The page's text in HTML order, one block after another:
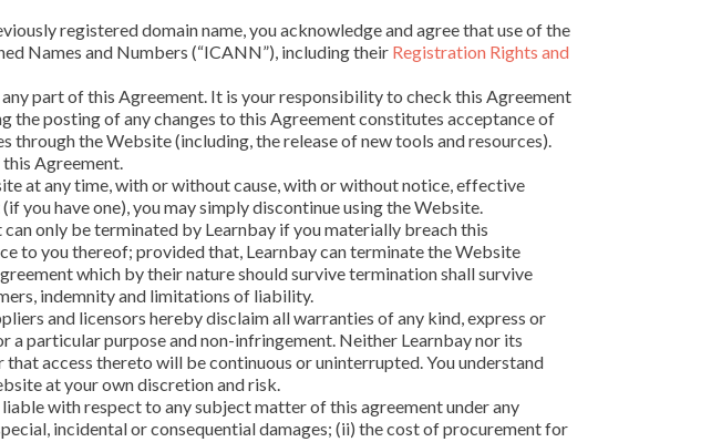
registered domain name, you acknowledge and agree that use of the
Names and Numbers (“ICANN”), including their Registration Rights and
part of this Agreement. It is your responsibility to check this Agreement
posting of any changes to this Agreement constitutes acceptance of
through the Website (including, the release of new tools and resources).
Agreement.
at any time, with or without cause, with or without notice, effective
you have one), you may simply discontinue using the Website.
only be terminated by Learnbay if you materially breach this
to you thereof; provided that, Learnbay can terminate the Website
which by their nature should survive termination shall survive
indemnity and limitations of liability.
and licensors hereby disclaim all warranties of any kind, express or
particular purpose and non-infringement. Neither Learnbay nor its
access thereto will be continuous or uninterrupted. You understand
at your own discretion and risk.
with respect to any subject matter of this agreement under any
incidental or consequential damages; (ii) the cost of procurement for